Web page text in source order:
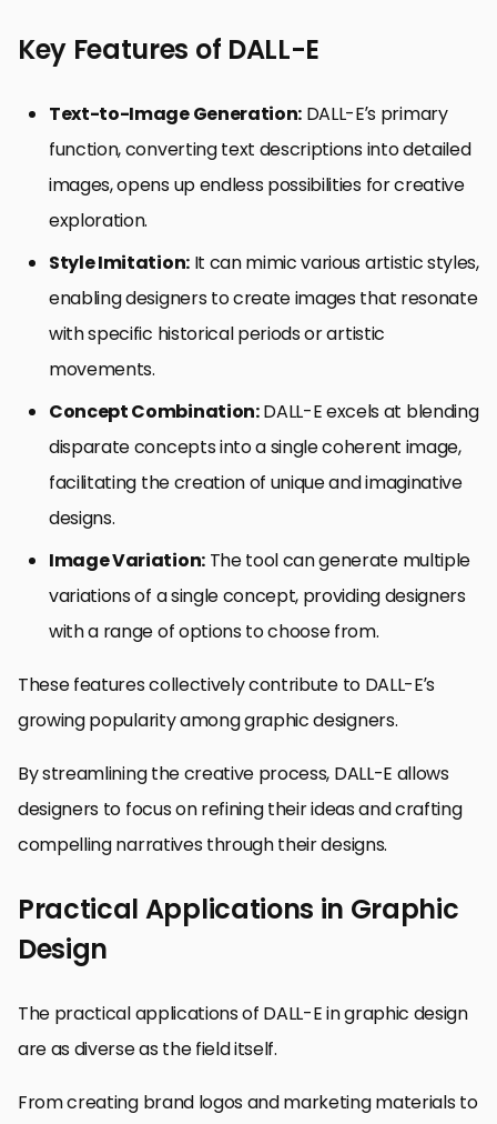
Key Features of DALL-E
Text-to-Image Generation: DALL-E’s primary
function, converting text descriptions into detailed
images, opens up endless possibilities for creative
exploration.
Style Imitation:It can mimic various artistic styles,
enabling designers to create images that resonate
with specific historical periods or artistic
movements.
Concept Combination:DALL-E excels at blending
disparate concepts into a single coherent image,
facilitating the creation of unique and imaginative
designs.
Image Variation:The tool can generate multiple
variations of a single concept, providing designers
with a range of options to choose from.
These features collectively contribute to DALL-E’s
growing popularity among graphic designers.
By streamlining the creative process, DALL-E allows
designers to focus on refining their ideas and crafting
compelling narratives through their designs.
Practical Applications in Graphic
Design
The practical applications of DALL-E in graphic design
are as diverse as the field itself.
From creating brand logos and marketing materials to